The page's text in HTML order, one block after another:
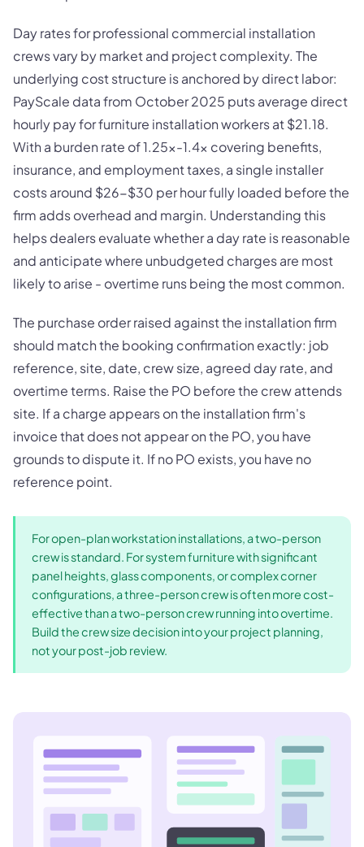
Day rates for professional commercial installation
crews vary by market and project complexity. The
underlying cost structure is anchored by direct labor:
PayScale data from October 2025 puts average direct
hourly pay for furniture installation workers at $21.18.
With a burden rate of 1.25x-1.4x covering benefits,
insurance, and employment taxes, a single installer
costs around $26-$30 per hour fully loaded before the
firm adds overhead and margin. Understanding this
helps dealers evaluate whether a day rate is reasonable
and anticipate where unbudgeted charges are most
likely to arise - overtime runs being the most common.
The purchase order raised against the installation firm
should match the booking confirmation exactly: job
reference, site, date, crew size, agreed day rate, and
overtime terms. Raise the PO before the crew attends
site. If a charge appears on the installation firm's
invoice that does not appear on the PO, you have
grounds to dispute it. If no PO exists, you have no
reference point.
For open-plan workstation installations, a two-person
crew is standard. For system furniture with significant
panel heights, glass components, or complex corner
configurations, a three-person crew is often more cost-
effective than a two-person crew running into overtime.
Build the crew size decision into your project planning,
not your post-job review.